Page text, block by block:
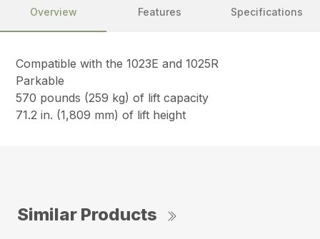
Overview Features Specifications
Compatible with the 1023E and 1025R
Parkable
570 pounds (259 kg) of lift capacity
71.2 in. (1,809 mm) of lift height
Similar Products